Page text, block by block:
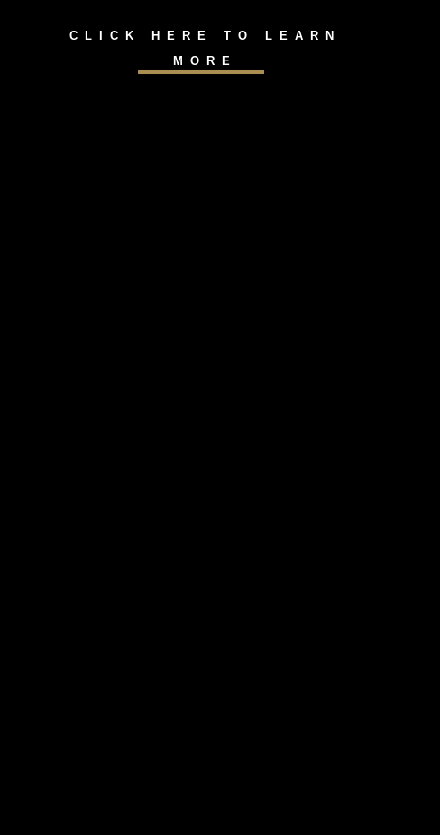
CLICK HERE TO LEARN
MORE